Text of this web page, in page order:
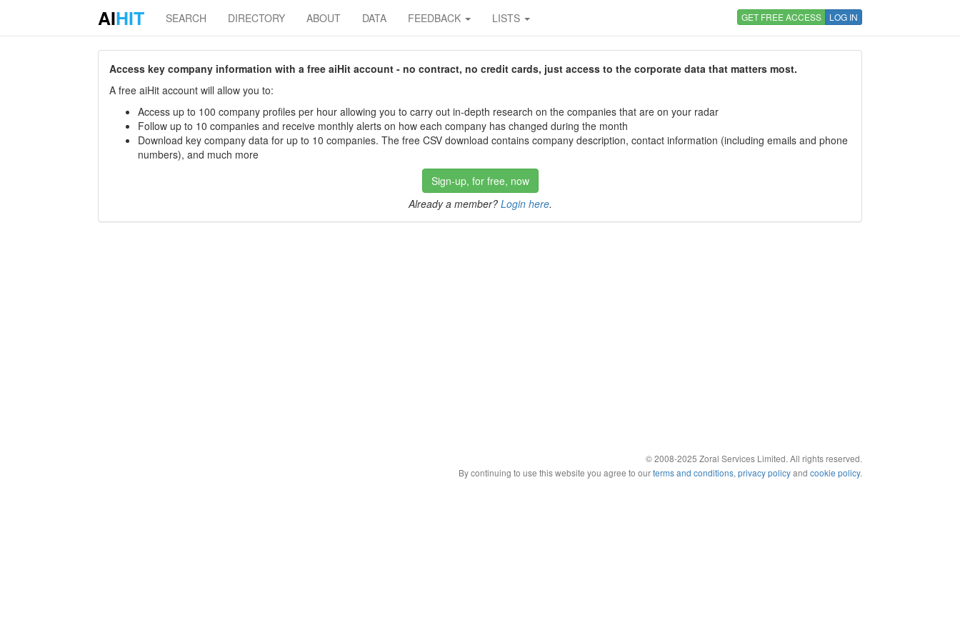
AIHIT SEARCH DIRECTORY ABOUT DATA FEEDBACK LISTS GET FREE ACCESS LOG IN
Access key company information with a free aiHit account - no contract, no credit cards, just access to the corporate data that matters most.
A free aiHit account will allow you to:
Access up to 100 company profiles per hour allowing you to carry out in-depth research on the companies that are on your radar
Follow up to 10 companies and receive monthly alerts on how each company has changed during the month
Download key company data for up to 10 companies. The free CSV download contains company description, contact information (including emails and phone
numbers), and much more
Sign-up, for free, now
Already a member? Login here.
© 2008-2025 Zoral Services Limited. All rights reserved.
By continuing to use this website you agree to ourterms and conditions, privacy policyand cookie policy.